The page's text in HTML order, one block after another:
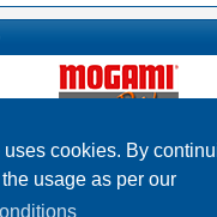
cookies. By
usage as per our